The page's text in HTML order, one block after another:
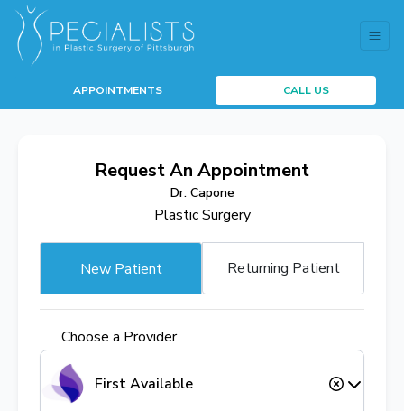
APPOINTMENTS CALL US
Request An Appointment
Dr. Capone
Plastic Surgery
New Patient Returning Patient
Choose a Provider
First Available